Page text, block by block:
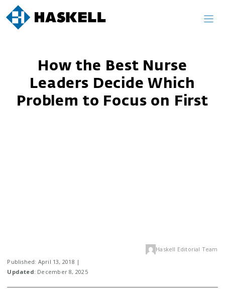
How the Best Nurse
Leaders Decide Which
Problem to Focus on First
Published: April 13, 2018 |
Updated: December 8, 2025
Haskell Editorial Team